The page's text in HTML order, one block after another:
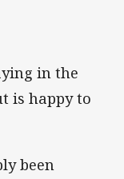
in the
is happy to
been